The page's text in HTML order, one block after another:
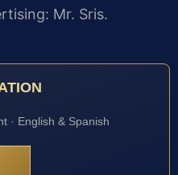
Mr. Sris.
· English & Spanish